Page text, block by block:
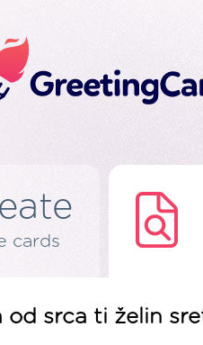
cards
od srca ti želin